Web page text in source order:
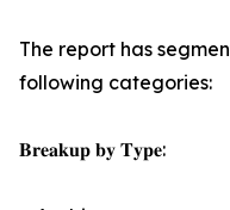
The report has
following categories:
𝐁𝐫𝐞𝐚𝐤𝐮𝐩 𝐛𝐲 𝐓𝐲𝐩𝐞: